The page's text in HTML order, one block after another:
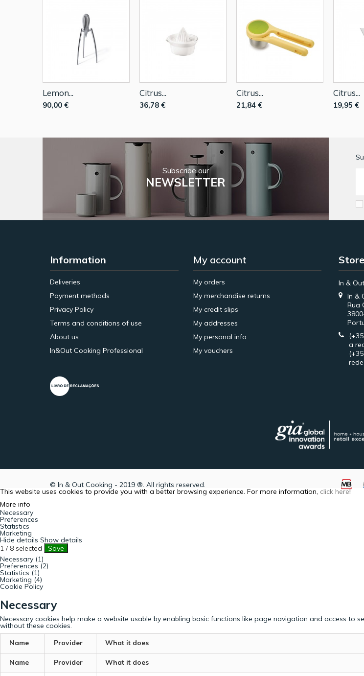
Lemon...
90,00 €
Citrus...
36,78 €
Citrus...
21,84 €
Citrus...
19,95 €
Subscribe our
NEWSLETTER
Information
Deliveries
Payment methods
Privacy Policy
Terms and conditions of use
About us
In&Out Cooking Professional
My account
My orders
My merchandise returns
My credit slips
My addresses
My personal info
My vouchers
In &
In &
Rua
a
© In & Out Cooking - 2019 ®. All rights reserved.
This website uses cookies to provide you with a better browsing experience. For more information, click here!
More info
Necessary
Preferences
Statistics
Marketing
Hide details Show details
1 / 8 selected
Save
Necessary (1)
Preferences (2)
Statistics (1)
Marketing (4)
Cookie Policy
Necessary
Necessary cookies help make a website usable by enabling basic functions like page navigation and access to
without these cookies.
Name
Provider What it does
Name Provider What it does